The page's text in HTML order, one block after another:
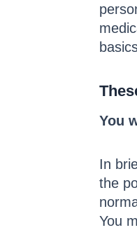
You
In
the
You